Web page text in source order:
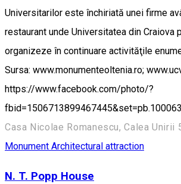
Universitarilor este închiriată unei firme
restaurant unde Universitatea din Craiova
organizeze în continuare activităţile
Sursa: www.monumenteoltenia.ro;
https://www.facebook.com/photo/?
Monument Architectural attraction
N. T. Popp House